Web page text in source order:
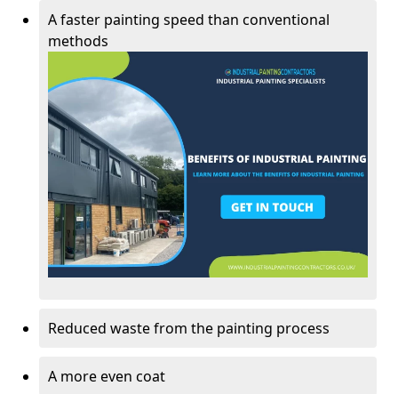
A faster painting speed than conventional
methods
Reduced waste from the painting process
A more even coat